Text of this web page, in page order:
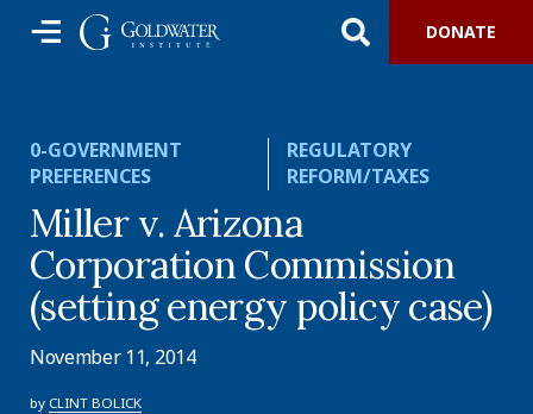
DONATE
0-GOVERNMENT
PREFERENCES
REGULATORY
REFORM/TAXES
Miller v. Arizona
Corporation Commission
(setting energy policy case)
November 11, 2014
by CLINT BOLICK